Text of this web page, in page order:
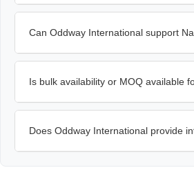
Can Oddway International support
Is bulk availability or MOQ available
Does Oddway International provide